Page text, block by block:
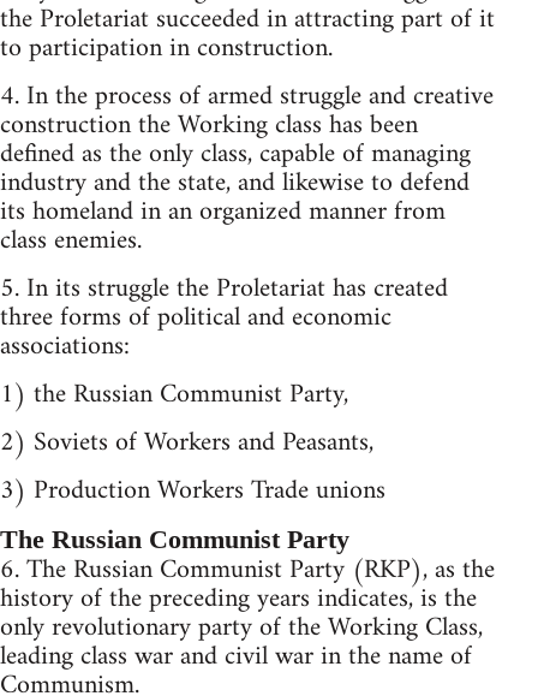
the Proletariat succeeded in attracting part of it
to participation in construction.
4. In the process of armed struggle and creative
construction the Working class has been
defined as the only class, capable of managing
industry and the state, and likewise to defend
its homeland in an organized manner from
class enemies.
5. In its struggle the Proletariat has created
three forms of political and economic
associations:
1) the Russian Communist Party,
2) Soviets of Workers and Peasants,
3) Production Workers Trade unions
The Russian Communist Party
6. The Russian Communist Party (RKP), as the
history of the preceding years indicates, is the
only revolutionary party of the Working Class,
leading class war and civil war in the name of
Communism.